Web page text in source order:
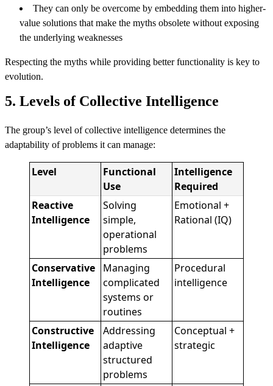
They can only be overcome by embedding them into higher-
value solutions that make the myths obsolete without exposing
the underlying weaknesses
Respecting the myths while providing better functionality is key to
evolution.
5. Levels of Collective Intelligence
The group’s level of collective intelligence determines the
adaptability of problems it can manage:
Level
Functional
Use
Intelligence
Required
Reactive
Intelligence
Solving
simple,
operational
problems
Emotional +
Rational (IQ)
Conservative
Intelligence
Managing
complicated
systems or
routines
Procedural
intelligence
Constructive
Intelligence
Addressing
adaptive
structured
problems
Conceptual +
strategic